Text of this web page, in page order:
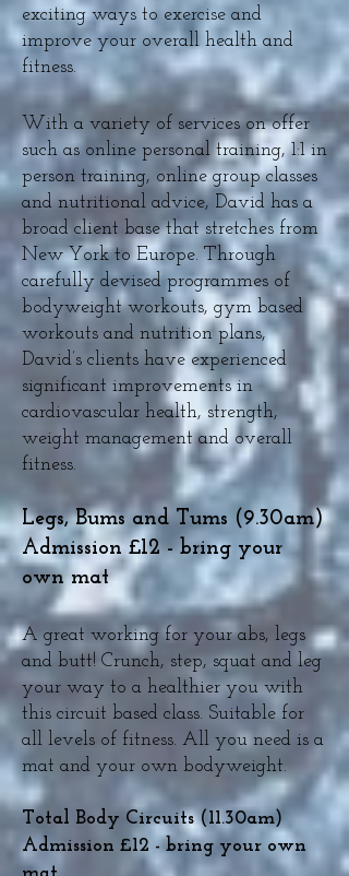
exciting ways to exercise and
improve your overall health and
fitness.
With a variety of services on offer
such as online personal training, 1:1 in
person training, online group classes
and nutritional advice, David has a
broad client base that stretches from
New York to Europe. Through
carefully devised programmes of
bodyweight workouts, gym based
workouts and nutrition plans,
David’s clients have experienced
significant improvements in
cardiovascular health, strength,
weight management and overall
fitness.
Legs, Bums and Tums (9.30am)
Admission £12 - bring your
own mat
A great working for your abs, legs
and butt! Crunch, step, squat and leg
your way to a healthier you with
this circuit based class. Suitable for
all levels of fitness. All you need is a
mat and your own bodyweight.
Total Body Circuits (11.30am)
Admission £12 - bring your own